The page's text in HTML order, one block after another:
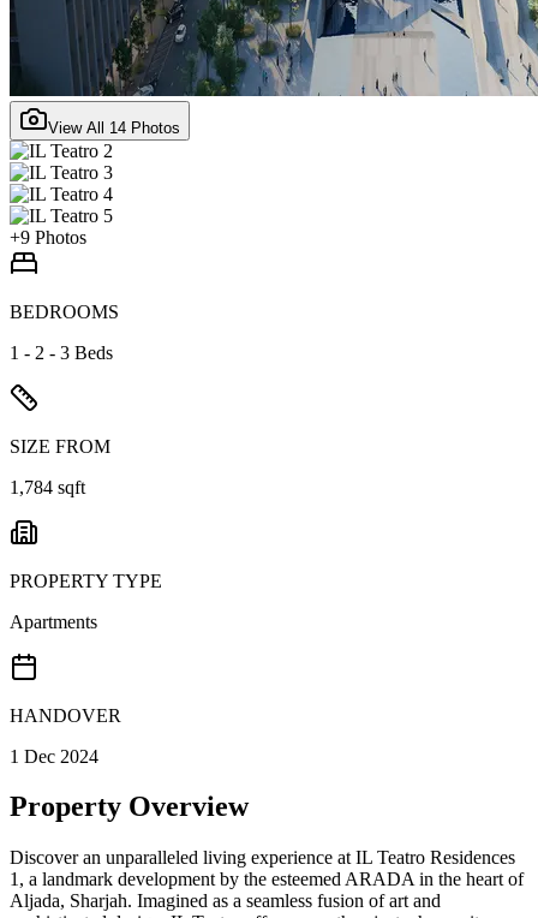
View All 14 Photos
+9 Photos
BEDROOMS
1 - 2 - 3 Beds
SIZE FROM
1,784 sqft
PROPERTY TYPE
Apartments
HANDOVER
1 Dec 2024
Property Overview
Discover an unparalleled living experience at IL Teatro Residences
1, a landmark development by the esteemed ARADA in the heart of
Aljada, Sharjah. Imagined as a seamless fusion of art and